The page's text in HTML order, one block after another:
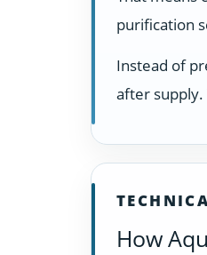
purification
Instead of
after
How